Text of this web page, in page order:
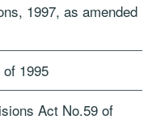
1997, as amended
1995
Act No.59 of